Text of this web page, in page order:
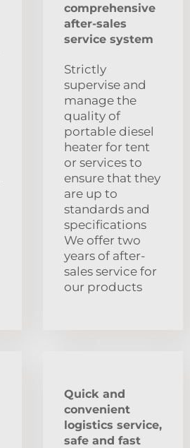
comprehensive
after-sales
service system
Strictly
supervise and
manage the
quality of
portable diesel
heater for tent
or services to
ensure that they
are up to
standards and
specifications
We offer two
years of after-
sales service for
our products
Quick and
convenient
logistics service,
safe and fast